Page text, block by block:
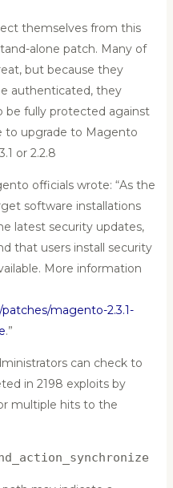
themselves from this
alone patch. Many of
but because they
authenticated, they
be fully protected against
to upgrade to Magento
or 2.2.8
officials wrote: “As the
software installations
latest security updates,
that users install security
More information
magento-2.3.1-
.”
can check to
in 2198 exploits by
multiple hits to the